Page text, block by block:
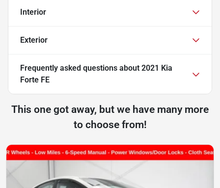
Interior
Exterior
Frequently asked questions about 2021 Kia
Forte FE
This one got away, but we have many more
to choose from!